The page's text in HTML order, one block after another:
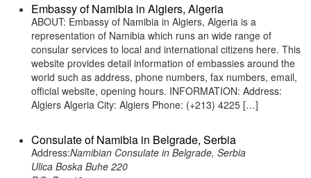
Embassy of Namibia in Algiers, Algeria
ABOUT: Embassy of Namibia in Algiers, Algeria is a
representation of Namibia which runs an wide range of
consular services to local and international citizens here. This
website provides detail information of embassies around the
world such as address, phone numbers, fax numbers, email,
official website, opening hours. INFORMATION: Address:
Algiers Algeria City: Algiers Phone: (+213) 4225 […]
Consulate of Namibia in Belgrade, Serbia
Address:Namibian Consulate in Belgrade, Serbia
Ulica Boska Buhe 220